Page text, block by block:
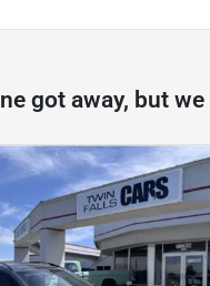
got away, but